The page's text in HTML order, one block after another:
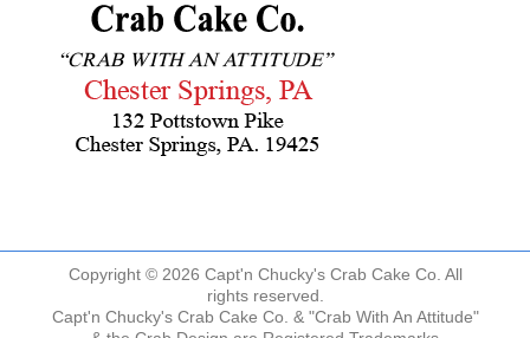
Copyright © 2026 Capt'n Chucky's Crab Cake Co. All
rights reserved.
Capt'n Chucky's Crab Cake Co. & "Crab With An Attitude"